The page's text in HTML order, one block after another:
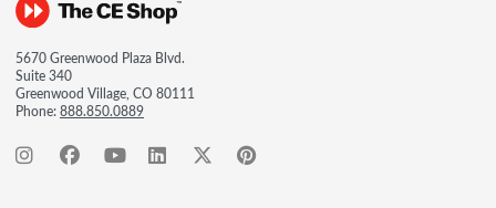
5670 Greenwood Plaza Blvd.
Suite 340
Greenwood Village, CO 80111
Phone:888.850.0889